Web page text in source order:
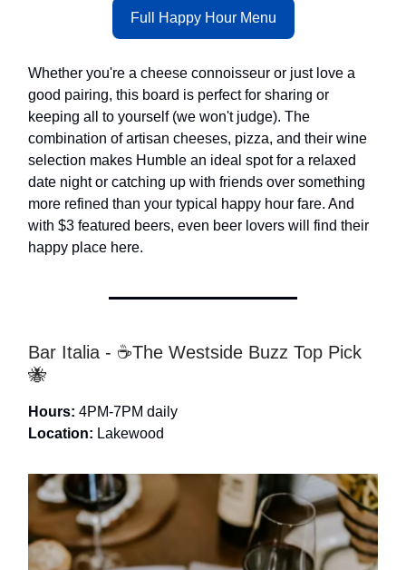
Full Happy Hour Menu
Whether you're a cheese connoisseur or just love a
good pairing, this board is perfect for sharing or
keeping all to yourself (we won't judge). The
combination of artisan cheeses, pizza, and their wine
selection makes Humble an ideal spot for a relaxed
date night or catching up with friends over something
more refined than your typical happy hour fare. And
with $3 featured beers, even beer lovers will find their
happy place here.
Bar Italia - ☕The Westside Buzz Top Pick
🐝
Hours: 4PM-7PM daily
Location: Lakewood